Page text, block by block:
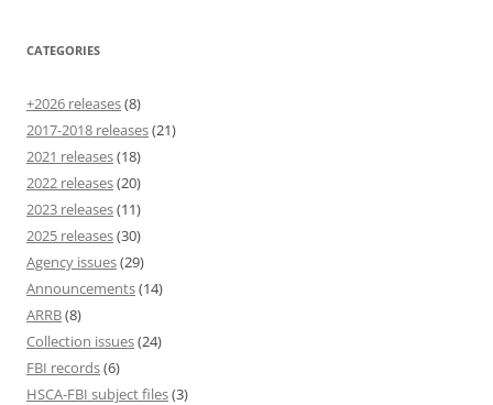
CATEGORIES
+2026 releases(8)
2017-2018 releases(21)
2021 releases(18)
2022 releases(20)
2023 releases(11)
2025 releases(30)
Agency issues(29)
Announcements(14)
ARRB(8)
Collection issues(24)
FBI records(6)
HSCA-FBI subject files(3)